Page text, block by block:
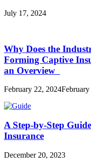
July 17, 2024
Why Does the
Forming Captive
an Overview
February 22, 2024
A Step-by-Step
Insurance
December 20, 2023